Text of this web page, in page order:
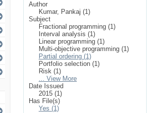
Author
Kumar, Pankaj (1)
Subject
Fractional programming (1)
Interval analysis (1)
Linear programming (1)
Multi-objective programming (1)
Partial ordering (1)
Portfolio selection (1)
Risk (1)
... View More
Date Issued
2015 (1)
Has File(s)
Yes (1)